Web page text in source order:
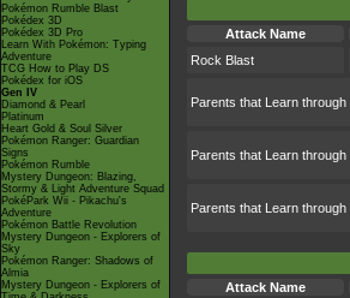
Pokémon Rumble Blast
Pokédex 3D
Pokédex 3D Pro
Learn With Pokémon: Typing
Adventure
TCG How to Play DS
Pokédex for iOS
Gen IV
Diamond & Pearl
Platinum
Heart Gold & Soul Silver
Pokémon Ranger: Guardian
Signs
Pokémon Rumble
Mystery Dungeon: Blazing,
Stormy & Light Adventure Squad
PokéPark Wii - Pikachu's
Adventure
Pokémon Battle Revolution
Mystery Dungeon - Explorers of
Sky
Pokémon Ranger: Shadows of
Almia
Mystery Dungeon - Explorers of
Attack Name
Rock Blast
Parents that Learn
Parents that Learn
Parents that Learn through
Attack Name